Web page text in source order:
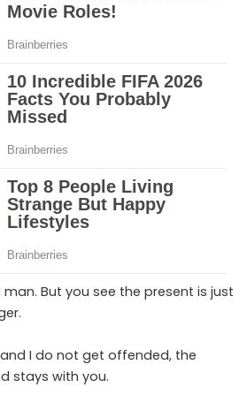
But you see the present is just
I do not get offended, the
stays with you.